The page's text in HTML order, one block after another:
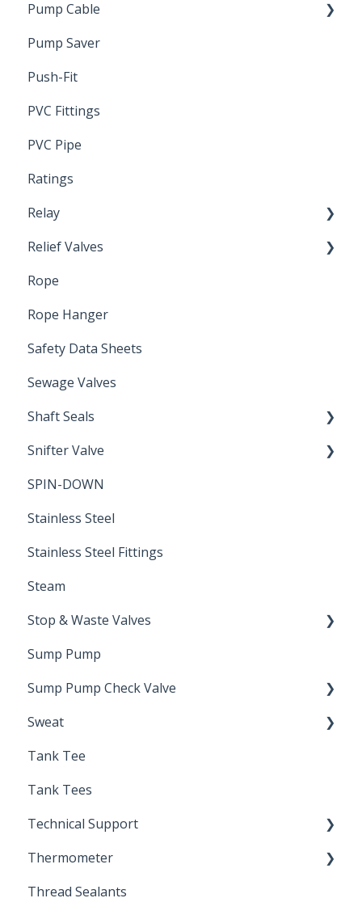
Pump Cable
Wire
Pump Saver
Push-Fit
PVC Fittings
PVC Pipe
Ratings
Relay
Induction Relay
Relief Valves
Safety Valves
Rope
Rope Hanger
Safety Data Sheets
Sewage Valves
Shaft Seals
Seals
Snifter Valve
Air Valve
SPIN-DOWN
Stainless Steel
Stainless Steel Fittings
Steam
Stop & Waste Valves
Drain Valve
Sump Pump
Sump Pump Check Valve
Swing Check
Sweat
Solder
Tank Tee
Tank Tees
Technical Support
Engineering Support
Thermometer
Bimetal Thermometer
Thread Sealants